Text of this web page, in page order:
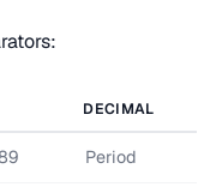
DECIMAL
Period